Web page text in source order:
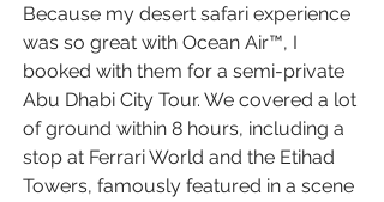
Because my desert safari experience
was so great with Ocean Air™, I
booked with them for a semi-private
Abu Dhabi City Tour. We covered a lot
of ground within 8 hours, including a
stop at Ferrari World and the Etihad
Towers, famously featured in a scene